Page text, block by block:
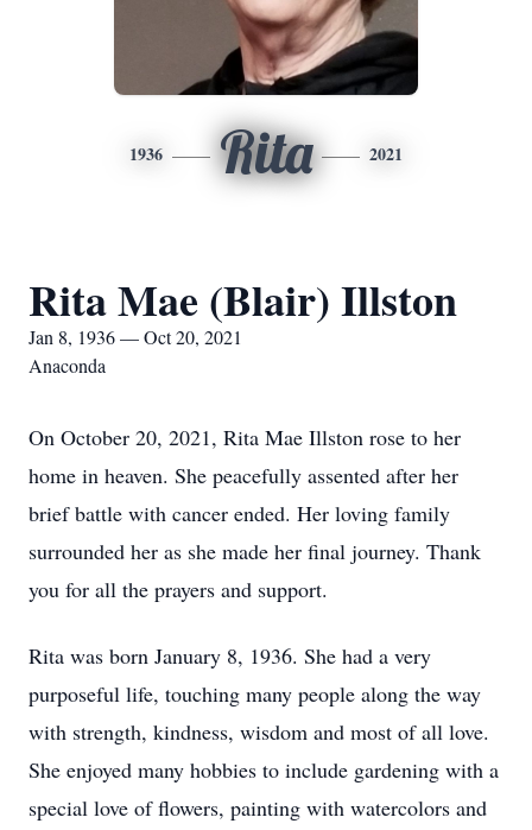
1936 Rita 2021
Rita Mae (Blair) Illston
Jan 8, 1936 — Oct 20, 2021
Anaconda
On October 20, 2021, Rita Mae Illston rose to her
home in heaven. She peacefully assented after her
brief battle with cancer ended. Her loving family
surrounded her as she made her final journey. Thank
you for all the prayers and support.
Rita was born January 8, 1936. She had a very
purposeful life, touching many people along the way
with strength, kindness, wisdom and most of all love.
She enjoyed many hobbies to include gardening with a
special love of flowers, painting with watercolors and